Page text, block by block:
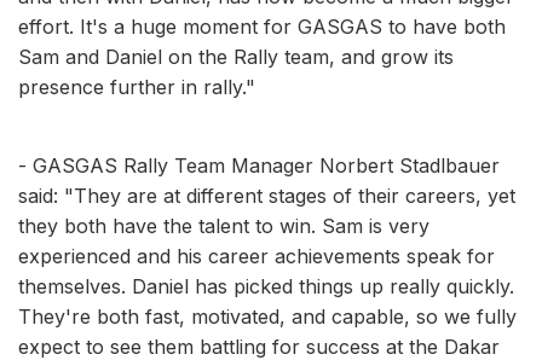
effort. It's a huge moment for GASGAS to have both
Sam and Daniel on the Rally team, and grow its
presence further in rally."
- GASGAS Rally Team Manager Norbert Stadlbauer
said: "They are at different stages of their careers, yet
they both have the talent to win. Sam is very
experienced and his career achievements speak for
themselves. Daniel has picked things up really quickly.
They're both fast, motivated, and capable, so we fully
expect to see them battling for success at the Dakar